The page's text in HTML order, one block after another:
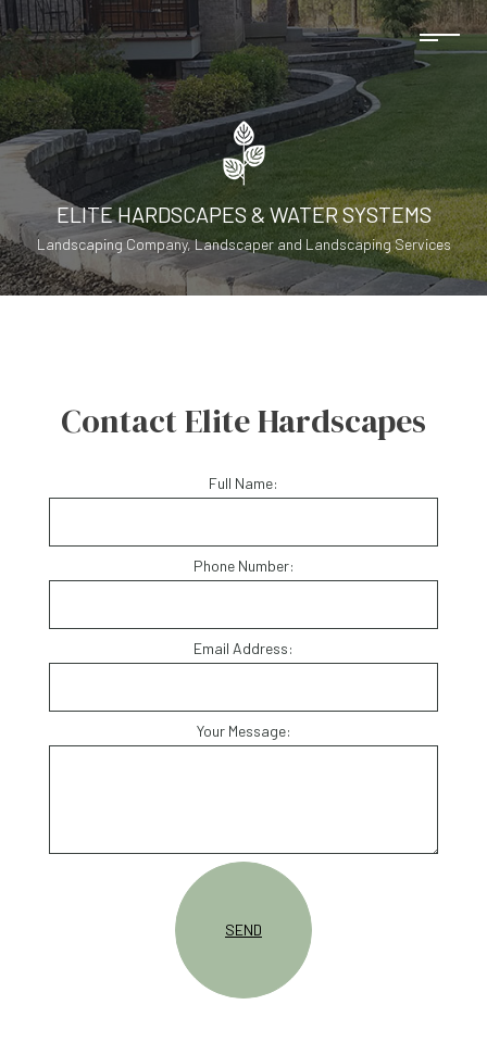
ELITE HARDSCAPES & WATER SYSTEMS
Landscaping Company, Landscaper and Landscaping Services
Contact Elite Hardscapes
Full Name:
Phone Number:
Email Address:
Your Message:
SEND